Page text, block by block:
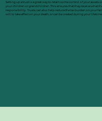
Setting up a trust is a great way to retain some control of your
your children or grandchildren. This ensures that they receive what
responsibility. Trusts can also help reduce the tax burden on your
will to take effect on your death, or can be created during your lifetime.